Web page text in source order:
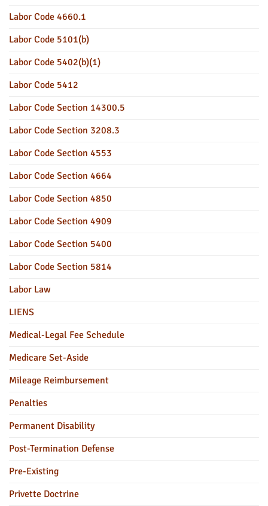
Labor Code 4660.1
Labor Code 5101(b)
Labor Code 5402(b)(1)
Labor Code 5412
Labor Code Section 14300.5
Labor Code Section 3208.3
Labor Code Section 4553
Labor Code Section 4664
Labor Code Section 4850
Labor Code Section 4909
Labor Code Section 5400
Labor Code Section 5814
Labor Law
LIENS
Medical-Legal Fee Schedule
Medicare Set-Aside
Mileage Reimbursement
Penalties
Permanent Disability
Post-Termination Defense
Pre-Existing
Privette Doctrine